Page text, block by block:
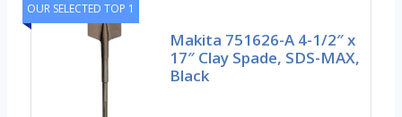
OUR SELECTED TOP 1
Makita 751626-A 4-1/2″ x
17″ Clay Spade, SDS-MAX,
Black